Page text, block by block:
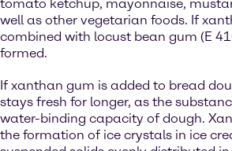
tomato ketchup, mayonnaise,
well as other vegetarian foods. If
combined with locust bean gum (E
formed.
If xanthan gum is added to bread
stays fresh for longer, as the
water-binding capacity of dough.
the formation of ice crystals in ice